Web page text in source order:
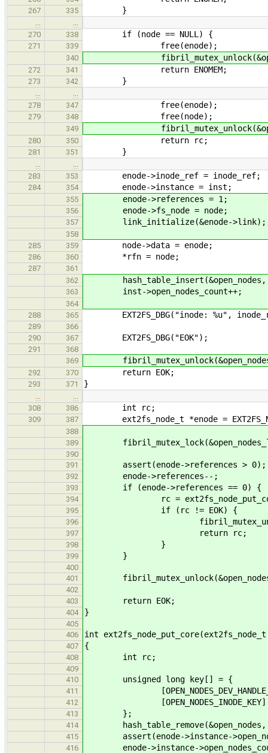
267 335 }
270
338 if (node == NULL) {
271 339 free(enode);
340
272 341 return ENOMEM;
273 342 }
278
347 free(enode);
279 348 free(node);
349
280 350 return rc;
281 351 }
283
353 enode->inode_ref = inode_ref;
284 354 enode->instance = inst;
355 enode->references = 1;
356 enode->fs_node = node;
357 link_initialize(&enode->link);
358
285
359 node->data = enode;
286 360 *rfn = node;
287
361
362
hash_table_insert(&open_nodes,
363 inst->open_nodes_count++;
364
288
365 EXT2FS_DBG("inode: %u",
289
366
290
367 EXT2FS_DBG("EOK");
291
368
369
292 370 return EOK;
293 371 }
308
386 int rc;
309 387 ext2fs_node_t *enode =
388
389
390
391
assert(enode->references > 0);
392 enode->references--;
393 if (enode->references == 0) {
394 rc =
395 if (rc != EOK) {
396
397 return rc;
398 }
399 }
400
401
402
403
return EOK;
404 }
405
406
int
407 {
408 int rc;
409
410
unsigned long key[] = {
411
412 [OPEN_NODES_INODE_KEY] =
413 };
414 hash_table_remove(&open_nodes,
415 assert(enode->instance-
416 enode->instance-